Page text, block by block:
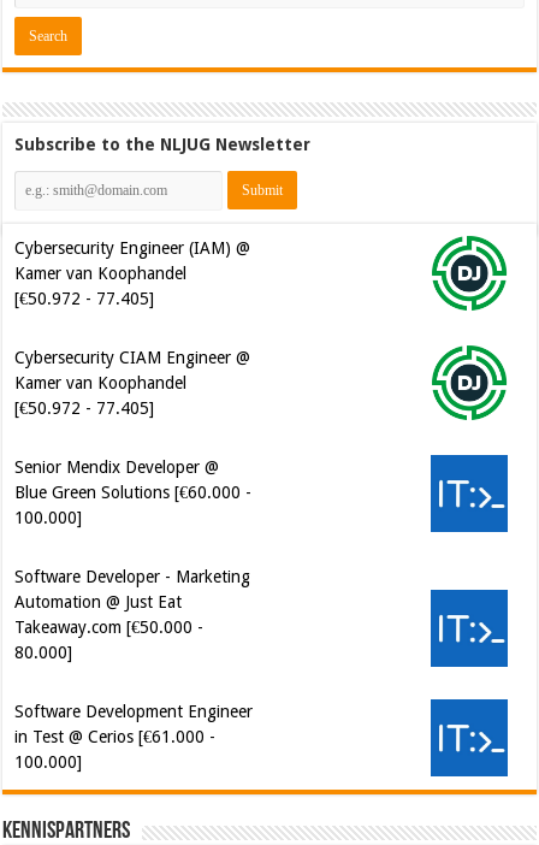
Subscribe to the NLJUG Newsletter
Cybersecurity Engineer (IAM) @
Kamer van Koophandel
[€50.972 - 77.405]
Cybersecurity CIAM Engineer @
Kamer van Koophandel
[€50.972 - 77.405]
Senior Mendix Developer @
Blue Green Solutions [€60.000 -
100.000]
Software Developer - Marketing
Automation @ Just Eat
Takeaway.com [€50.000 -
Software Development Engineer
in Test @ Cerios [€61.000 -
100.000]
Kennispartners